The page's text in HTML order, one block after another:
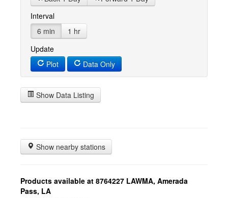
Interval
6 min
1 hr
Update
Plot
Data Only
Show Data Listing
Show nearby stations
Products available at 8764227 LAWMA, Amerada
Pass, LA